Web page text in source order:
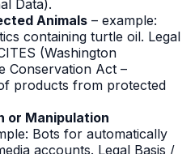
Data).
Animals – example:
containing turtle oil. Legal
(Washington
Conservation Act –
products from protected
or Manipulation
Bots for automatically
accounts. Legal Basis /